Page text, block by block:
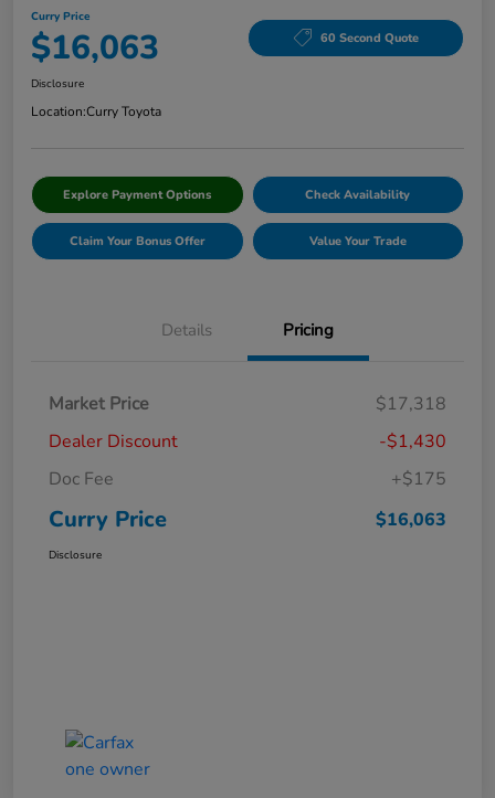
Curry Price
$16,063 60 Second Quote
Disclosure
Location:Curry Toyota
Explore Payment Options Check Availability
Claim Your Bonus Offer Value Your Trade
Details Pricing
Market Price
$17,318
Dealer Discount
-$1,430
Doc Fee
+$175
Curry Price $16,063
Disclosure